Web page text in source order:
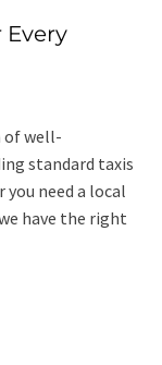
Every
of well-
standard taxis
you need a local
have the right